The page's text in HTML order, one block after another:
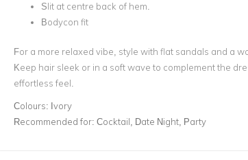
Slit at centre back of hem.
Bodycon fit
For a more relaxed vibe, style with flat sandals and a
Keep hair sleek or in a soft wave to complement the
effortless feel.
Colours: Ivory
Recommended for: Cocktail, Date Night, Party